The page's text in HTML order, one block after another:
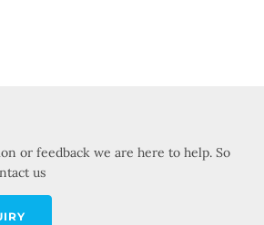
or feedback we are here to help. So
us